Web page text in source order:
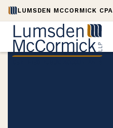
LUMSDEN MCCORMICK CPA